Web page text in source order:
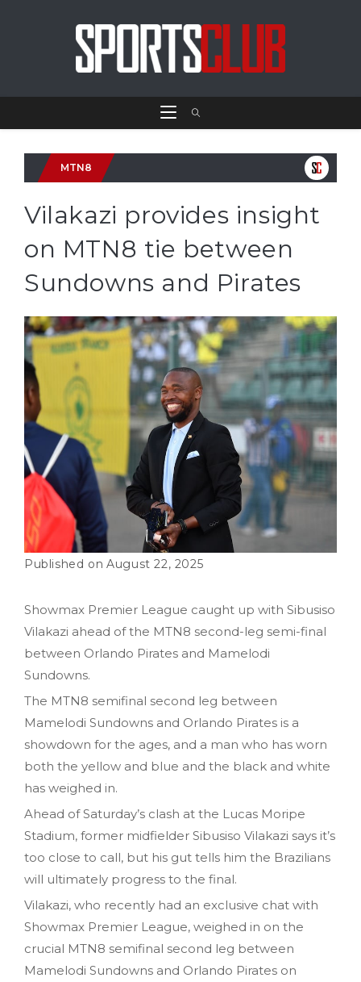
MTN8
Vilakazi provides insight
on MTN8 tie between
Sundowns and Pirates
August 22, 2025
Showmax Premier League caught up with Sibusiso
Vilakazi ahead of the MTN8 second-leg semi-final
between Orlando Pirates and Mamelodi
Sundowns.
The MTN8 semifinal second leg between
Mamelodi Sundowns and Orlando Pirates is a
showdown for the ages, and a man who has worn
both the yellow and blue and the black and white
has weighed in.
Ahead of Saturday’s clash at the Lucas Moripe
Stadium, former midfielder Sibusiso Vilakazi says it’s
too close to call, but his gut tells him the Brazilians
will ultimately progress to the final.
Vilakazi, who recently had an exclusive chat with
Showmax Premier League, weighed in on the
crucial MTN8 semifinal second leg between
Mamelodi Sundowns and Orlando Pirates on